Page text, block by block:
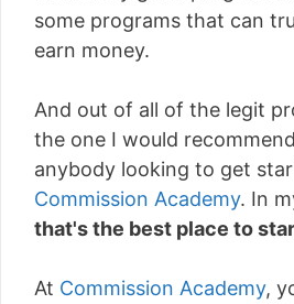
some programs that can
earn money.
And out of all of the legit
the one I would
anybody looking to get
Commission Academy. In
that's the best place to
At Commission Academy,